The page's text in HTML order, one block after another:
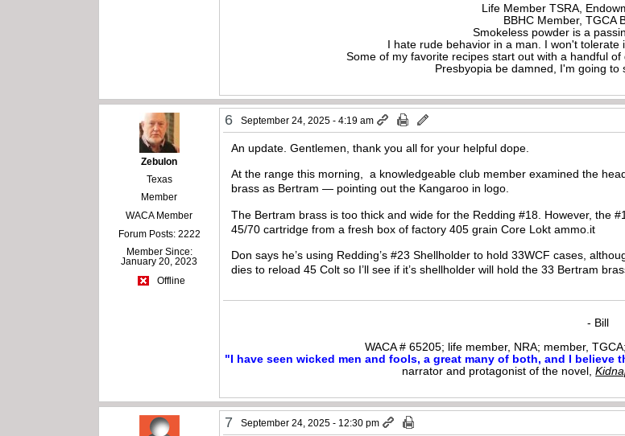
Life Member TSRA,
BBHC Member, TGCA
Smokeless powder is a
I hate rude behavior in a man. I won't tolerate
Some of my favorite recipes start out with a handful
Presbyopia be damned, I'm going to
Zebulon
Texas
Member
WACA Member
Forum Posts: 2222
Member Since:
January 20, 2023
Offline
6 September 24, 2025 - 4:19 am
An update. Gentlemen, thank you all for your helpful dope.
At the range this morning, a knowledgeable club member examined the
brass as Bertram — pointing out the Kangaroo in logo.
The Bertram brass is too thick and wide for the Redding #18. However, the
45/70 cartridge from a fresh box of factory 405 grain Core Lokt ammo.it
Don says he’s using Redding’s #23 Shellholder to hold 33WCF cases,
dies to reload 45 Colt so I’ll see if it’s shellholder will hold the 33 Bertram
- Bill
WACA # 65205; life member, NRA; member,
"I have seen wicked men and fools, a great many of both, and I
narrator and protagonist of the novel,
7 September 24, 2025 - 12:30 pm